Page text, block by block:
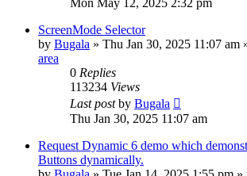
ScreenMode Selector
by Bugala » Thu Jan 30, 2025 11:07 am
area
0 Replies
113234 Views
Last postby Bugala
Thu Jan 30, 2025 11:07 am
Request Dynamic 6 demo which
Buttons dynamically.